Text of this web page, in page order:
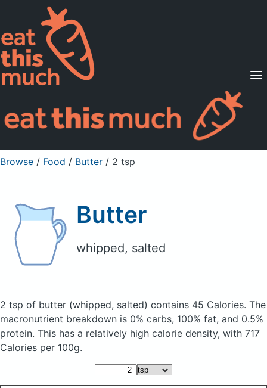
Supported Diets
Pricing
For Professionals
Sign Up Already a member? Sign in
Browse / Food / Butter / 2 tsp
Butter
whipped, salted
2 tsp of butter (whipped, salted) contains 45 Calories. The
macronutrient breakdown is 0% carbs, 100% fat, and 0.5%
protein. This has a relatively high calorie density, with 717
Calories per 100g.